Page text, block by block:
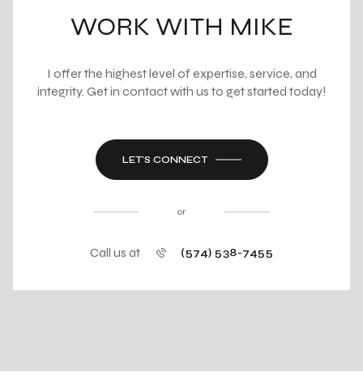
WORK WITH MIKE
I offer the highest level of expertise, service, and
integrity. Get in contact with us to get started today!
LET'S CONNECT
or
Call us at (574) 538-7455